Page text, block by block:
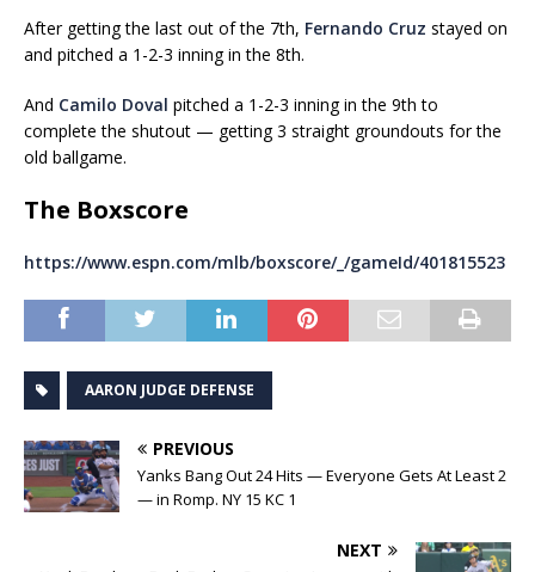
After getting the last out of the 7th, Fernando Cruz stayed on
and pitched a 1-2-3 inning in the 8th.
And Camilo Doval pitched a 1-2-3 inning in the 9th to
complete the shutout — getting 3 straight groundouts for the
old ballgame.
The Boxscore
https://www.espn.com/mlb/boxscore/_/gameId/401815523
AARON JUDGE DEFENSE
PREVIOUS
Yanks Bang Out 24 Hits — Everyone Gets At Least 2
— in Romp. NY 15 KC 1
NEXT